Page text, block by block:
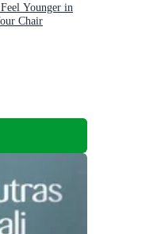
Younger in
Chair